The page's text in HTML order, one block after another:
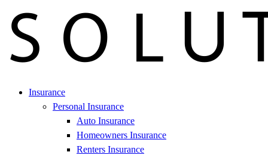
Insurance
Personal Insurance
Auto Insurance
Homeowners Insurance
Renters Insurance